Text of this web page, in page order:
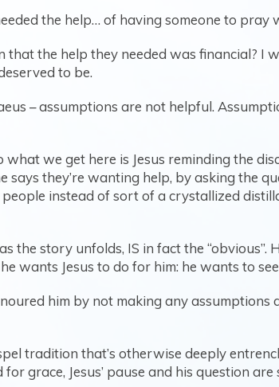
the help… of having someone to pray
that the help they needed was financial? I
to be.
– assumptions are not helpful.
what we get here is Jesus reminding the
they’re wanting help, by asking the
instead of sort of a crystallized
story unfolds, IS in fact the “obvious”.
wants Jesus to do for him: he wants to
him by not making any assumptions
tradition that’s otherwise deeply
grace, Jesus’ pause and his question